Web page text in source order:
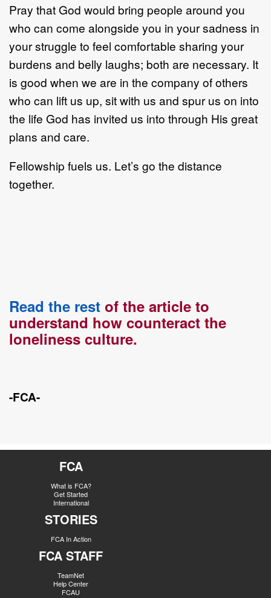
Pray that God would bring people around you
who can come alongside you in your sadness in
your struggle to feel comfortable sharing your
burdens and belly laughs; both are necessary. It
is good when we are in the company of others
who can lift us up, sit with us and spur us on into
the life God has invited us into through His great
plans and care.
Fellowship fuels us. Let’s go the distance
together.
Read the rest of the article to
understand how counteract the
loneliness culture.
-FCA-
FCA
What is FCA?
Get Started
International
STORIES
FCA In Action
FCA STAFF
TeamNet
Help Center
FCAU